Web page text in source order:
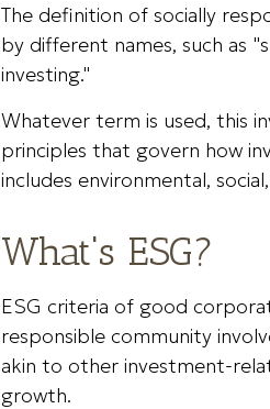
The definition of socially
by different names, such as
investing."
Whatever term is used, this
principles that govern how
includes environmental,
What's ESG?
ESG criteria of good
responsible community
akin to other investment-
growth.